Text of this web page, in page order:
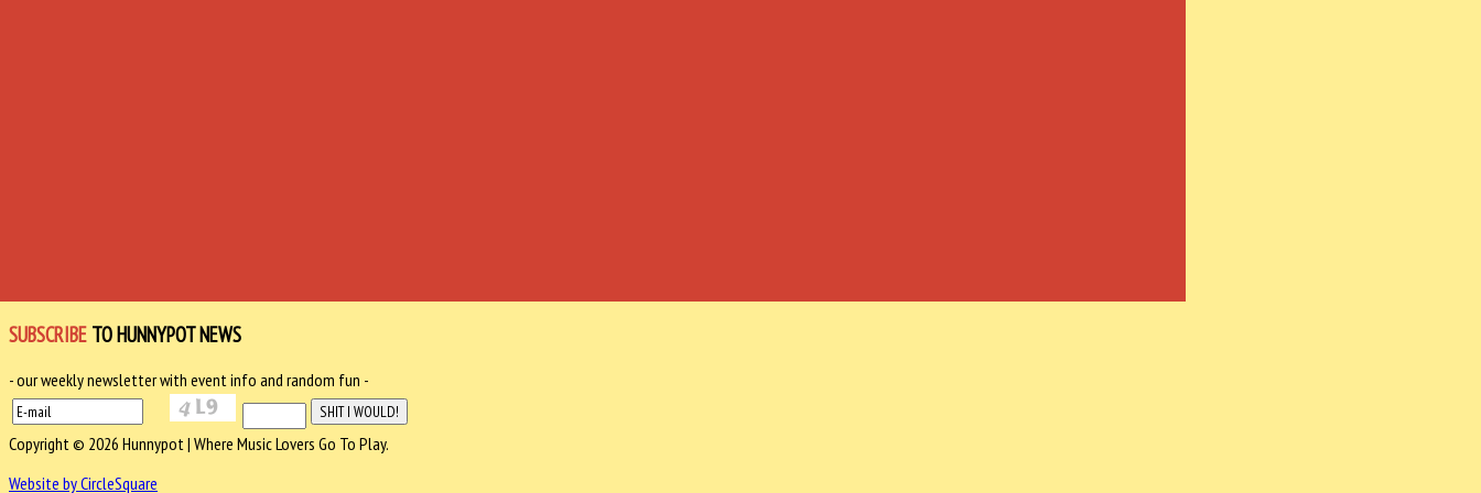
SUBSCRIBE TO HUNNYPOT NEWS
- our weekly newsletter with event info and random fun -
Copyright © 2026 Hunnypot | Where Music Lovers Go To Play.
Website by CircleSquare